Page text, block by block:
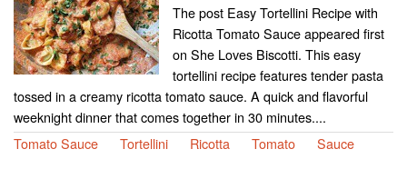
The post Easy Tortellini Recipe with
Ricotta Tomato Sauce appeared first
on She Loves Biscotti. This easy
tortellini recipe features tender pasta
tossed in a creamy ricotta tomato sauce. A quick and flavorful
weeknight dinner that comes together in 30 minutes....
Tomato Sauce
Tortellini Ricotta Tomato Sauce